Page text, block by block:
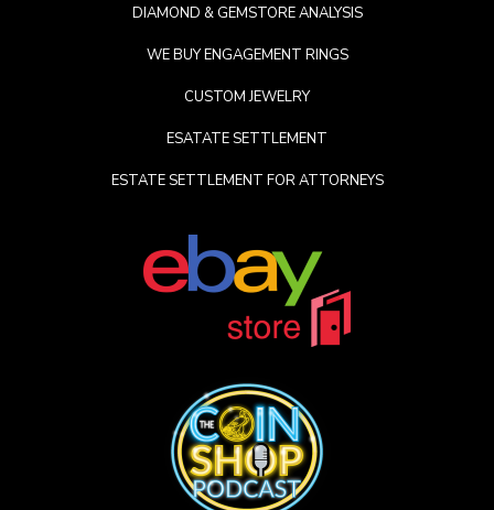
DIAMOND & GEMSTORE ANALYSIS
WE BUY ENGAGEMENT RINGS
CUSTOM JEWELRY
ESATATE SETTLEMENT
ESTATE SETTLEMENT FOR ATTORNEYS